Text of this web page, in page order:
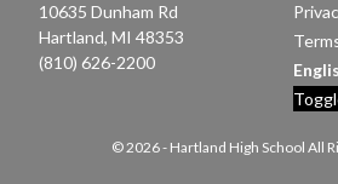
10635 Dunham Rd
Hartland, MI 48353
(810) 626-2200
© 2026 - Hartland High School All